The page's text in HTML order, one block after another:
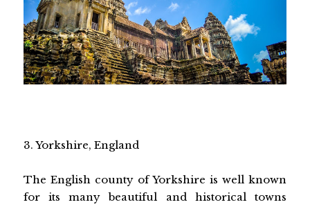
3. Yorkshire, England
The English county of Yorkshire is well known
for its many beautiful and historical towns